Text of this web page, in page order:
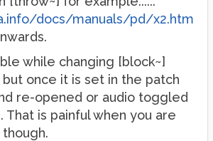
docs/manuals/pd/x2.htm
while changing [block~]
but once it is set in the patch
re-opened or audio toggled
That is painful when you are